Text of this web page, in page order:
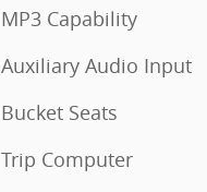
MP3 Capability
Auxiliary Audio Input
Bucket Seats
Trip Computer